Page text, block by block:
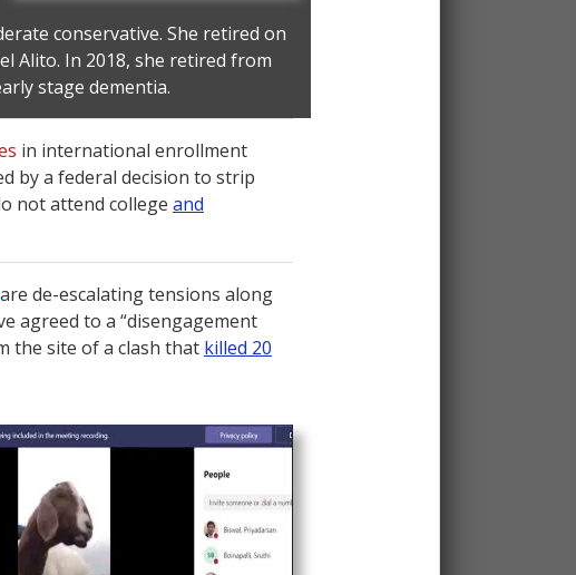
conservative. She retired on
Alito. In 2018, she retired from
stage dementia.
in international enrollment
by a federal decision to strip
not attend college and
are de-escalating tensions along
agreed to a “disengagement
the site of a clash that killed 20